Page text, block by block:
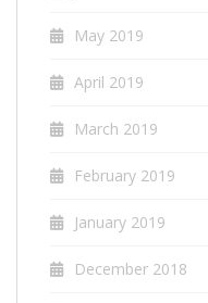
May 2019
April 2019
March 2019
February 2019
January 2019
December 2018